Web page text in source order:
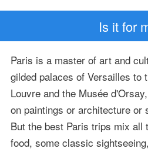
Is it for
Paris is a master of art and
gilded palaces of Versailles to
Louvre and the Musée
on paintings or architecture or
But the best Paris trips mix all
food, some classic